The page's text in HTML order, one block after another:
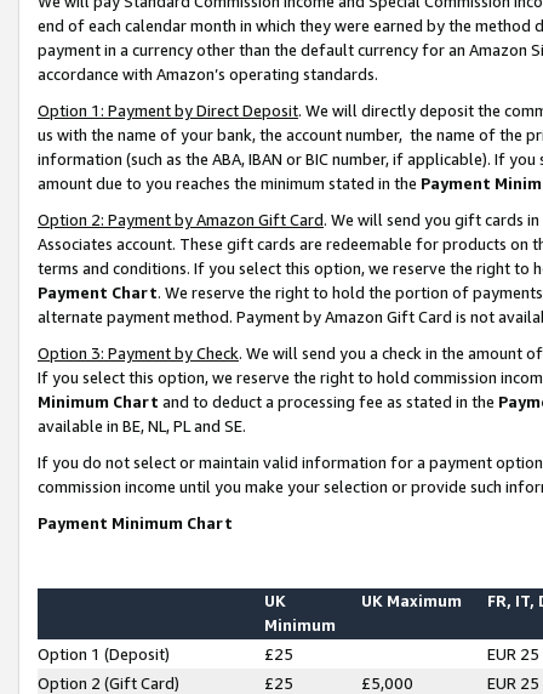
end of each calendar month in which they were earned by the
payment in a currency other than the default currency for an Amazon
accordance with Amazon’s operating standards.
Option 1: Payment by Direct Deposit. We will directly deposit the
us with the name of your bank, the account number, the name of the
information (such as the ABA, IBAN or BIC number, if applicable). If
amount due to you reaches the minimum stated in the Payment
Option 2: Payment by Amazon Gift Card. We will send you gift cards
Associates account. These gift cards are redeemable for products on
terms and conditions. If you select this option, we reserve the right to
Payment Chart. We reserve the right to hold the portion of
alternate payment method. Payment by Amazon Gift Card is not
Option 3: Payment by Check. We will send you a check in the amount
If you select this option, we reserve the right to hold commission
Minimum Chart and to deduct a processing fee as stated in the
available in BE, NL, PL and SE.
If you do not select or maintain valid information for a payment
commission income until you make your selection or provide such
Payment Minimum Chart
UK
Minimum
UK Maximum FR, IT,
Option 1 (Deposit) £25
EUR 25
Option 2 (Gift Card)
£25 £5,000
EUR 25